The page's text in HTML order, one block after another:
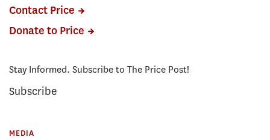
Contact Price
Donate to Price
Stay Informed. Subscribe to The Price Post!
Subscribe
MEDIA